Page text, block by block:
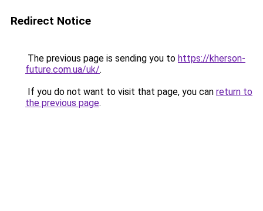
Redirect Notice
The previous page is sending you to https://kherson-
future.com.ua/uk/.
If you do not want to visit that page, you can return to
the previous page.